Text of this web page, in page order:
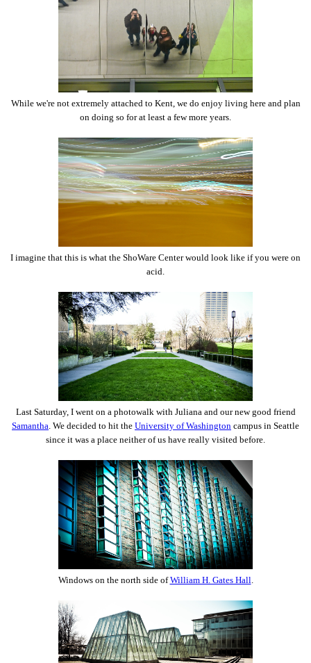
While we're not extremely attached to Kent, we do enjoy living here and plan
on doing so for at least a few more years.
I imagine that this is what the ShoWare Center would look like if you were on
acid.
Last Saturday, I went on a photowalk with Juliana and our new good friend
Samantha. We decided to hit the University of Washington campus in Seattle
since it was a place neither of us have really visited before.
Windows on the north side ofWilliam H. Gates Hall.